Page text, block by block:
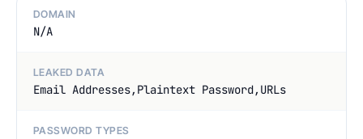
DOMAIN
N/A
LEAKED DATA
Email Addresses,Plaintext Password,URLs
PASSWORD TYPES